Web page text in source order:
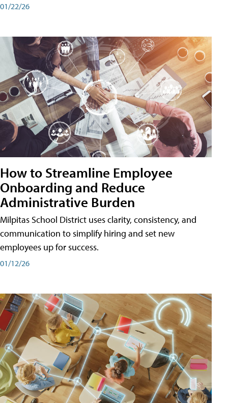
01/22/26
How to Streamline Employee
Onboarding and Reduce
Administrative Burden
Milpitas School District uses clarity, consistency, and
communication to simplify hiring and set new
employees up for success.
01/12/26